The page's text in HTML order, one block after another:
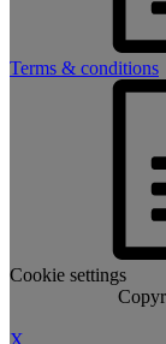
Terms & conditions
Cookie settings
X